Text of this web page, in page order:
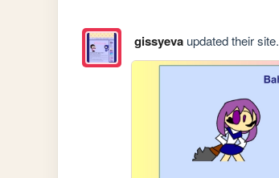
gissyevaupdated their site.